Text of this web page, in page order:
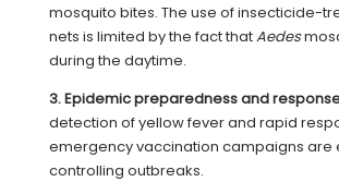
mosquito bites. The use of insecticide-
nets is limited by the fact thatAedes
during the daytime.
3. Epidemic preparedness and
detection of yellow fever and rapid
emergency vaccination campaigns are
controlling outbreaks.